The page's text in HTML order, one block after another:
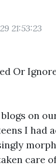
21:53:23
Or
on
I had
care